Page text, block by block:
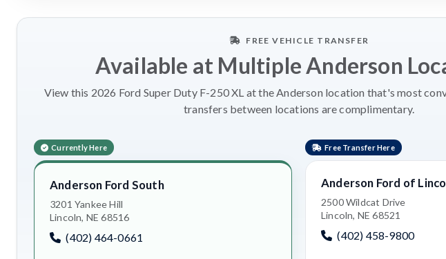
FREE VEHICLE TRANSFER
Available at Multiple Anderson
View this 2026 Ford Super Duty F-250 XL at the Anderson location that's most
transfers between locations are complimentary.
Currently Here
Anderson Ford South
3201 Yankee Hill
Lincoln, NE 68516
(402) 464-0661
Free Transfer Here
Anderson Ford of
2500 Wildcat Drive
Lincoln, NE 68521
(402) 458-9800